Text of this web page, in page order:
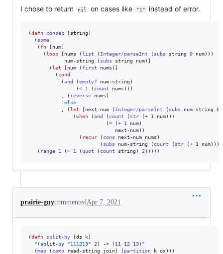
I chose to return nil on cases like "1" instead of error.
(defn consec [string]
  (
some
   (
fn [num]
     (
loop [nums (list ( Integer/parseInt ( subs string 0 num)))
            num-string (
subs string num)]
       (
let [num ( first nums)]
         (
cond
           (
and (empty? num-string)
                (
< 1 ( count nums)))
           , (
reverse nums)
:else
           , (
let [next-num ( Integer/parseInt ( subs num-string 0
               (
when (and ( count ( str (+ 1
num)))
                          (
= (+ 1
num)
                             next-num))
                 (
recur ( cons next-num nums)
                        (
subs num-string ( count ( str (+ 1
   (
range 1 (+ 1 (quot ( count string) 2 )))))
prairie-guycommentedApr 7, 2021
(defn split-by
" (split-by "111213" 2) -> (11 12 13) "
  (
map ( comp read-string join) ( partition k ds)))